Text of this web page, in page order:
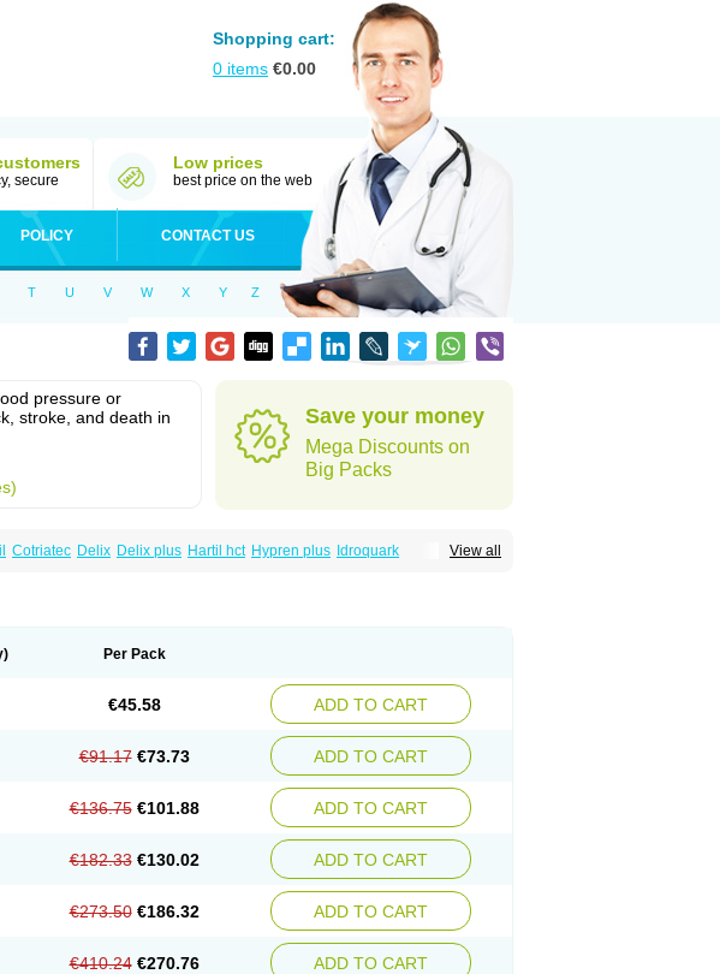
Shopping cart:
0 items €0.00
secure
Low prices
best price on the web
POLICY CONTACT US
T U V W X Y Z
pressure or
stroke, and death in
Save your money
Mega Discounts on
Big Packs
View all
Cotriatec Delix Delix plus Hartil hct Hypren plus Idroquark
Per Pack
€45.58 ADD TO CART
€91.17 €73.73 ADD TO CART
€136.75 €101.88 ADD TO CART
€182.33 €130.02 ADD TO CART
€273.50 €186.32 ADD TO CART
€410.24 €270.76 ADD TO CART